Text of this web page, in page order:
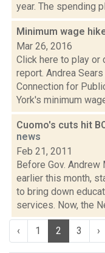
year. The spending
Minimum wage
Mar 26, 2016
Click here to play or
report. Andrea
Connection for
York's minimum
Cuomo's cuts hit
news
Feb 21, 2011
Before Gov.
earlier this month,
to bring down
services. Now, the
‹ 1 2 3 ›